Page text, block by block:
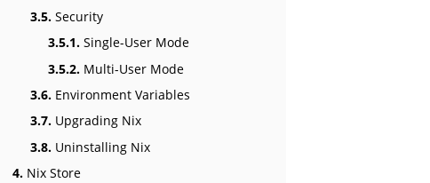
3.5. Security
3.5.1. Single-User Mode
3.5.2. Multi-User Mode
3.6. Environment Variables
3.7. Upgrading Nix
3.8. Uninstalling Nix
4. Nix Store